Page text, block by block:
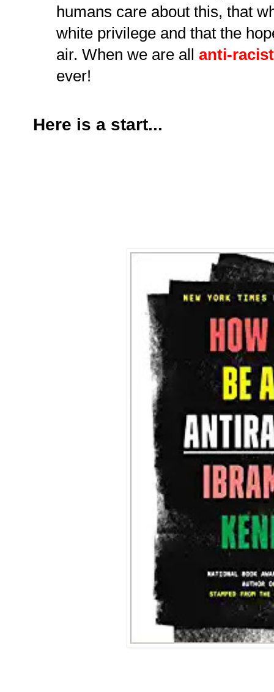
humans care about this, that
white privilege and that the
air. When we are allanti-
ever!
Here is a start...